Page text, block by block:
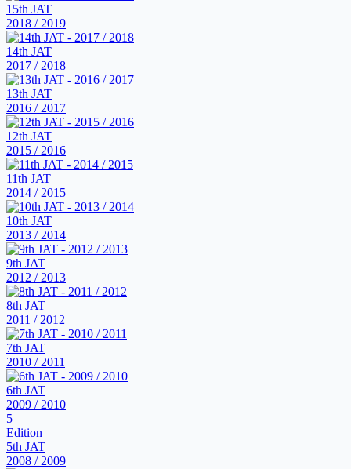
15th JAT
2018 / 2019
14th JAT
2017 / 2018
13th JAT
2016 / 2017
12th JAT
2015 / 2016
11th JAT
2014 / 2015
10th JAT
2013 / 2014
9th JAT
2012 / 2013
8th JAT
2011 / 2012
7th JAT
2010 / 2011
6th JAT
2009 / 2010
5
Edition
5th JAT
2008 / 2009